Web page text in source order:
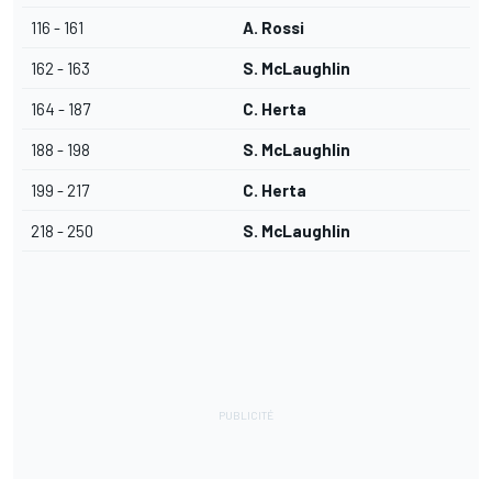
116 - 161 A. Rossi
162 - 163 S. McLaughlin
164 - 187 C. Herta
188 - 198 S. McLaughlin
199 - 217 C. Herta
218 - 250 S. McLaughlin